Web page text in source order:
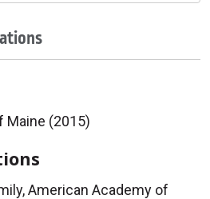
Maine (2015)
American Academy of